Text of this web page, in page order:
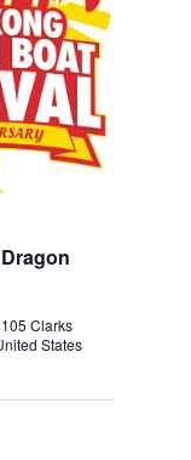
Clarks
States